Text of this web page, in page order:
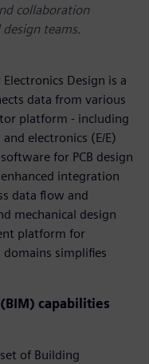
collaboration
teams.
Design is a
data from various
platform - including
electronics (E/E)
for PCB design
integration
data flow and
mechanical design
platform for
simplifies
capabilities
of Building